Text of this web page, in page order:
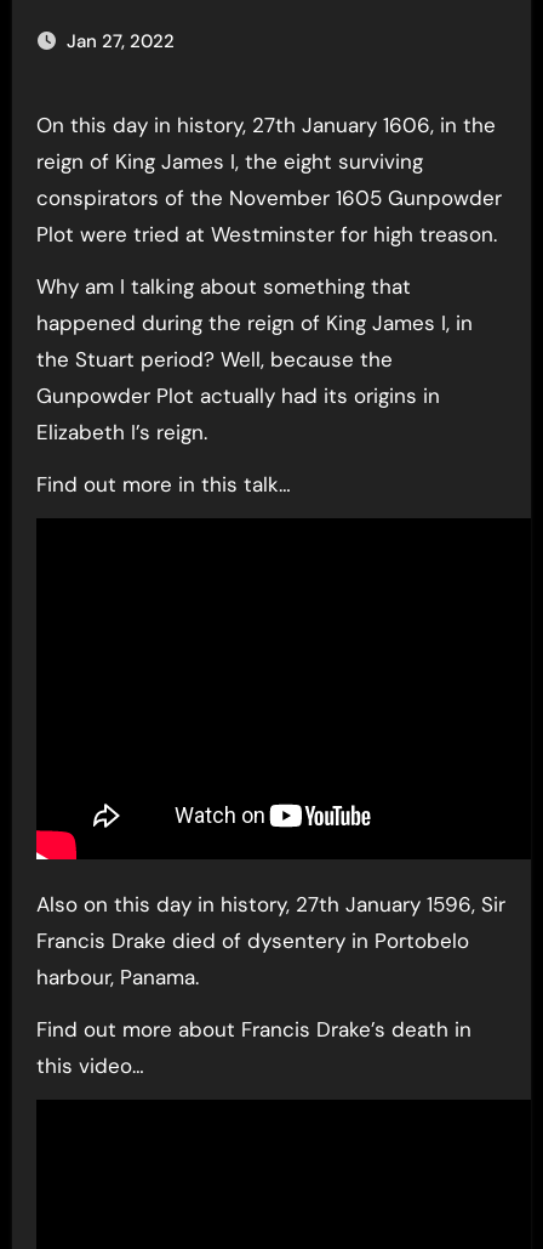
Jan 27, 2022
On this day in history, 27th January 1606, in the
reign of King James I, the eight surviving
conspirators of the November 1605 Gunpowder
Plot were tried at Westminster for high treason.
Why am I talking about something that
happened during the reign of King James I, in
the Stuart period? Well, because the
Gunpowder Plot actually had its origins in
Elizabeth I’s reign.
Find out more in this talk…
Also on this day in history, 27th January 1596, Sir
Francis Drake died of dysentery in Portobelo
harbour, Panama.
Find out more about Francis Drake’s death in
this video…